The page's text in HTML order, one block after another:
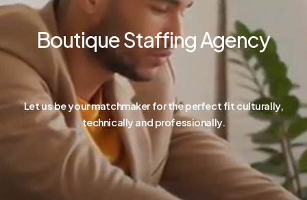
Boutique Staffing Agency
Let us be your matchmaker for the perfect fit culturally,
technically and professionally.